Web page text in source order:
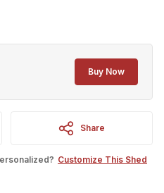
Buy Now
Share
Customize This Shed